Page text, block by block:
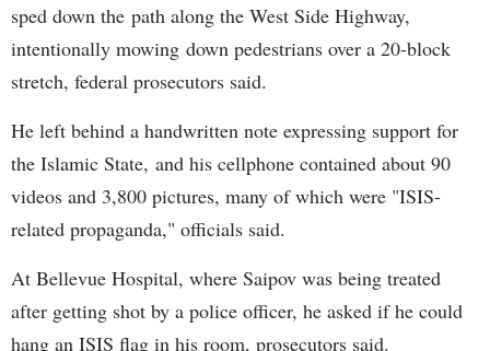
sped down the path along the West Side Highway,
intentionally mowing down pedestrians over a 20-block
stretch, federal prosecutors said.
He left behind a handwritten note expressing support for
the Islamic State, and his cellphone contained about 90
videos and 3,800 pictures, many of which were "ISIS-
related propaganda," officials said.
At Bellevue Hospital, where Saipov was being treated
after getting shot by a police officer, he asked if he could
hang an ISIS flag in his room, prosecutors said.